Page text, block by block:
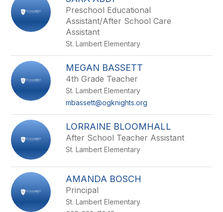
filter
by
staff
name.
Preschool Educational
Assistant/After School Care
Assistant
St. Lambert Elementary
MEGAN BASSETT
4th Grade Teacher
St. Lambert Elementary
mbassett@ogknights.org
LORRAINE BLOOMHALL
After School Teacher Assistant
St. Lambert Elementary
AMANDA BOSCH
Principal
St. Lambert Elementary